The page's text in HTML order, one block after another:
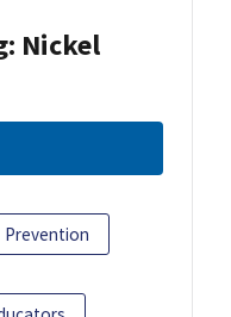
Nickel
Prevention